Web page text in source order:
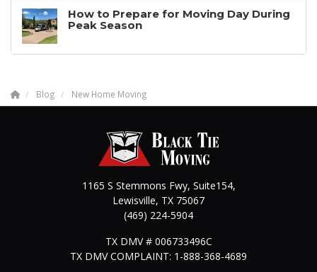
How to Prepare for Moving Day During
Peak Season
Blog New Home Moving
1165 S Stemmons Fwy, Suite154,
Lewisville, TX 75067
(469) 224-5904
TX DMV # 006733496C
TX DMV COMPLAINT: 1-888-368-4689